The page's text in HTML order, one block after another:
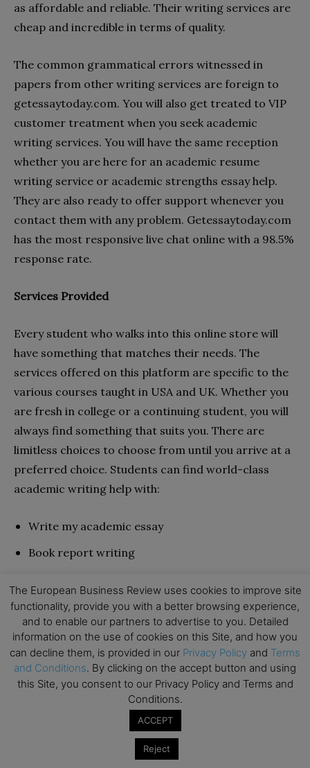
as affordable and reliable. Their writing services are
cheap and incredible in terms of quality.
The common grammatical errors witnessed in
papers from other writing services are foreign to
getessaytoday.com. You will also get treated to VIP
customer treatment when you seek academic
writing services. You will have the same reception
whether you are here for an academic resume
writing service or academic strengths essay help.
They are also ready to offer support whenever you
contact them with any problem. Getessaytoday.com
has the most responsive live chat online with a 98.5%
response rate.
Services Provided
Every student who walks into this online store will
have something that matches their needs. The
services offered on this platform are specific to the
various courses taught in USA and UK. Whether you
are fresh in college or a continuing student, you will
always find something that suits you. There are
limitless choices to choose from until you arrive at a
preferred choice. Students can find world-class
academic writing help with:
Write my academic essay
Book report writing
Academic term papers
Online research papers
Descriptive essays
They offer this writing help to students around the
globe with a 90% return rate. Having completed
over 20,000 orders in the various services offered, it
is evident that these writers are professionals at
The European Business Review uses cookies to improve site
functionality, provide you with a better browsing experience,
and to enable our partners to advertise to you. Detailed
information on the use of cookies on this Site, and how you
can decline them, is provided in our Privacy Policy and Terms
and Conditions. By clicking on the accept button and using
this Site, you consent to our Privacy Policy and Terms and
Conditions.
ACCEPT
Reject